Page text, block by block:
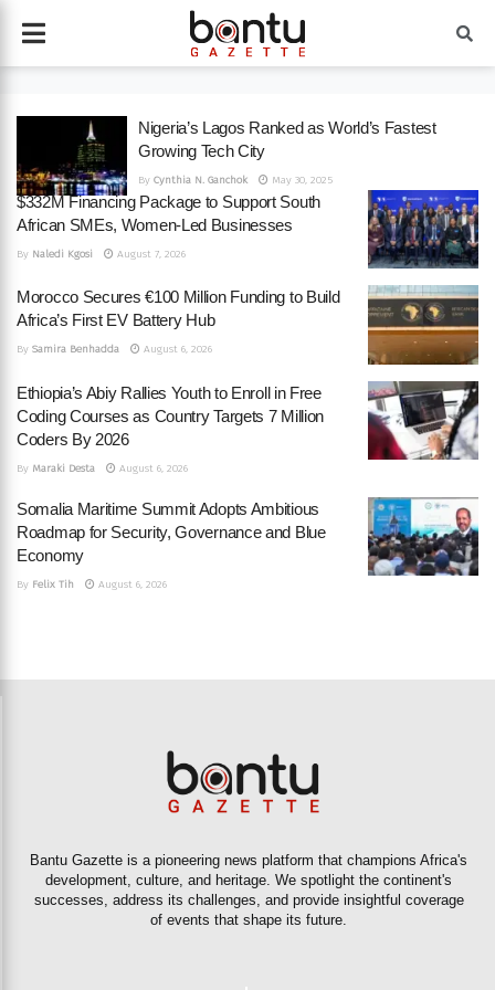
Nigeria’s Lagos Ranked as World’s Fastest
Growing Tech City
By Cynthia N. Ganchok May 30, 2025
$332M Financing Package to Support South
African SMEs, Women-Led Businesses
By Naledi Kgosi August 7, 2026
Morocco Secures €100 Million Funding to Build
Africa’s First EV Battery Hub
By Samira Benhadda August 6, 2026
Ethiopia’s Abiy Rallies Youth to Enroll in Free
Coding Courses as Country Targets 7 Million
Coders By 2026
By Maraki Desta August 6, 2026
Somalia Maritime Summit Adopts Ambitious
Roadmap for Security, Governance and Blue
Economy
By Felix Tih August 6, 2026
Bantu Gazette is a pioneering news platform that champions Africa's
development, culture, and heritage. We spotlight the continent's
successes, address its challenges, and provide insightful coverage
of events that shape its future.